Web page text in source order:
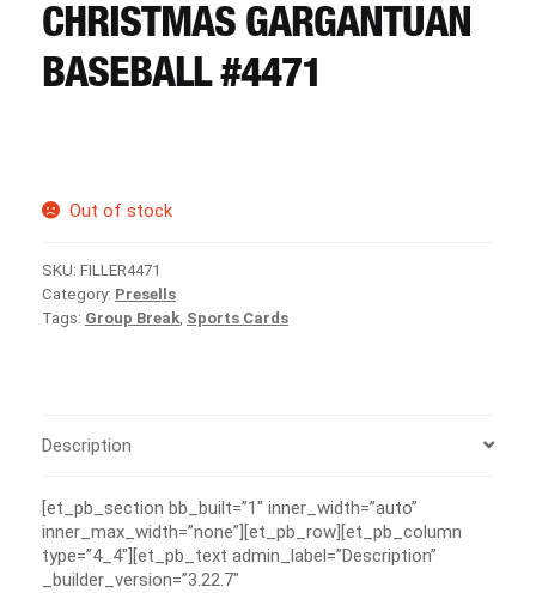
CART
LOGIN
CHRISTMAS GARGANTUAN
BASEBALL #4471
Out of stock
SKU: FILLER4471
Category: Presells
Tags: Group Break Sports Cards
Description
[et_pb_section bb_built=”1″ inner_width=”auto”
inner_max_width=”none”][et_pb_row][et_pb_column
type=”4_4″][et_pb_text admin_label=”Description”
_builder_version=”3.22.7″